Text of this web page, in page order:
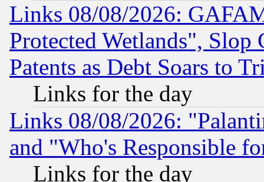
Links 08/08/2026:
Protected Wetlands", Slop
Patents as Debt Soars to
Links for the day
Links 08/08/2026:
and "Who's Responsible
Links for the day